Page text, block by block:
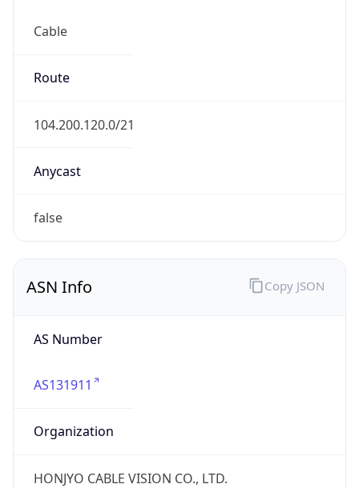
Cable
Route
104.200.120.0/21
Anycast
false
ASN Info
AS Number
AS131911
Organization
HONJYO CABLE VISION CO., LTD.
Copy JSON